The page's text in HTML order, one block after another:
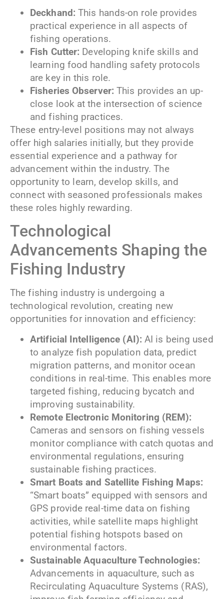
Deckhand: This hands-on role provides
practical experience in all aspects of
fishing operations.
Fish Cutter: Developing knife skills and
learning food handling safety protocols
are key in this role.
Fisheries Observer: This provides an up-
close look at the intersection of science
and fishing practices.
These entry-level positions may not always
offer high salaries initially, but they provide
essential experience and a pathway for
advancement within the industry. The
opportunity to learn, develop skills, and
connect with seasoned professionals makes
these roles highly rewarding.
Technological
Advancements Shaping the
Fishing Industry
The fishing industry is undergoing a
technological revolution, creating new
opportunities for innovation and efficiency:
Artificial Intelligence (AI): AI is being used
to analyze fish population data, predict
migration patterns, and monitor ocean
conditions in real-time. This enables more
targeted fishing, reducing bycatch and
improving sustainability.
Remote Electronic Monitoring (REM):
Cameras and sensors on fishing vessels
monitor compliance with catch quotas and
environmental regulations, ensuring
sustainable fishing practices.
Smart Boats and Satellite Fishing Maps:
“Smart boats” equipped with sensors and
GPS provide real-time data on fishing
activities, while satellite maps highlight
potential fishing hotspots based on
environmental factors.
Sustainable Aquaculture Technologies:
Advancements in aquaculture, such as
Recirculating Aquaculture Systems (RAS),